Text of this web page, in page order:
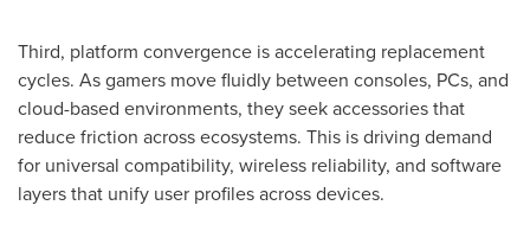
Third, platform convergence is accelerating replacement
cycles. As gamers move fluidly between consoles, PCs, and
cloud-based environments, they seek accessories that
reduce friction across ecosystems. This is driving demand
for universal compatibility, wireless reliability, and software
layers that unify user profiles across devices.